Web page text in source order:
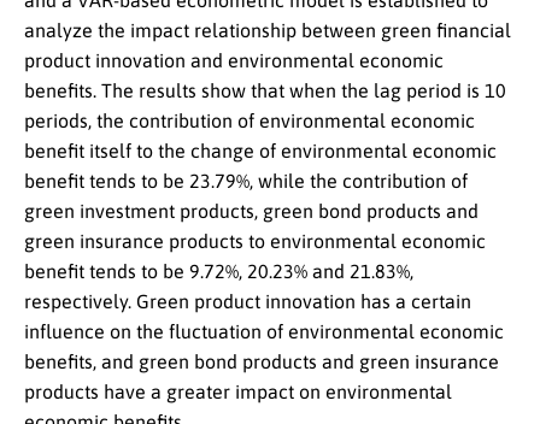
analyze the impact relationship between green financial
product innovation and environmental economic
benefits. The results show that when the lag period is 10
periods, the contribution of environmental economic
benefit itself to the change of environmental economic
benefit tends to be 23.79%, while the contribution of
green investment products, green bond products and
green insurance products to environmental economic
benefit tends to be 9.72%, 20.23% and 21.83%,
respectively. Green product innovation has a certain
influence on the fluctuation of environmental economic
benefits, and green bond products and green insurance
products have a greater impact on environmental